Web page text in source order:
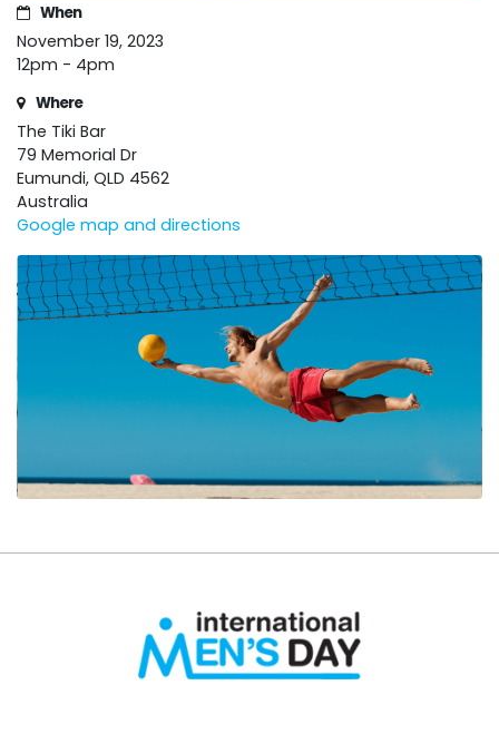
When
November 19, 2023
12pm - 4pm
Where
The Tiki Bar
79 Memorial Dr
Eumundi, QLD 4562
Australia
Google map and directions